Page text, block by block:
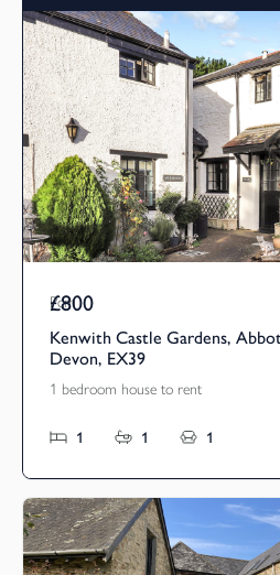
Pcm
£800
Kenwith Castle Gardens,
Devon, EX39
1 bedroom house to rent
1 1 1